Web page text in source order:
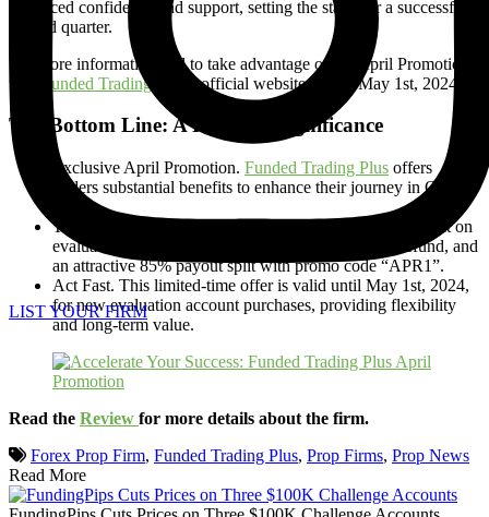
LIST YOUR FIRM
enhanced confidence and support, setting the stage for a successful
second quarter.
For more information and to take advantage of the April Promotion,
visit
Funded Trading Plus’s official website before May 1st, 2024.
The Bottom Line: A Recap of Significance
Exclusive April Promotion. Funded Trading Plus offers
traders substantial benefits to enhance their journey in Q2
Triple Benefit Package. Traders can enjoy a 10% discount on
evaluation account purchases, a remarkable 125% refund, and
an attractive 85% payout split with promo code “APR1”.
Act Fast. This limited-time offer is valid until May 1st, 2024,
for new evaluation account purchases, providing flexibility
and long-term value.
Read the Review for more details about the firm.
Forex Prop Firm, Funded Trading Plus, Prop Firms, Prop News
Read More